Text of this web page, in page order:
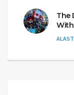
The
With